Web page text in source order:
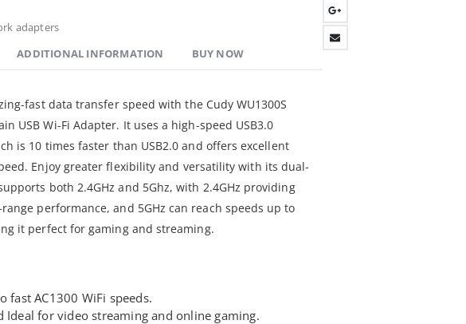
adapters
ADDITIONAL INFORMATION BUY NOW
fast data transfer speed with the Cudy WU1300S
USB Wi-Fi Adapter. It uses a high-speed USB3.0
is 10 times faster than USB2.0 and offers excellent
Enjoy greater flexibility and versatility with its dual-
both 2.4GHz and 5Ghz, with 2.4GHz providing
performance, and 5GHz can reach speeds up to
it perfect for gaming and streaming.
fast AC1300 WiFi speeds.
Ideal for video streaming and online gaming.